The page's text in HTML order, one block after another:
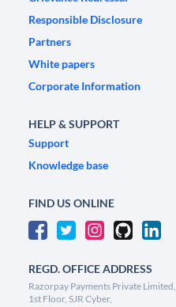
Responsible Disclosure
Partners
White papers
Corporate Information
HELP & SUPPORT
Support
Knowledge base
FIND US ONLINE
REGD. OFFICE ADDRESS
Razorpay Payments Private Limited,
1st Floor, SJR Cyber,